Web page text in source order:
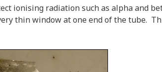
ionising radiation such as alpha and
thin window at one end of the tube.